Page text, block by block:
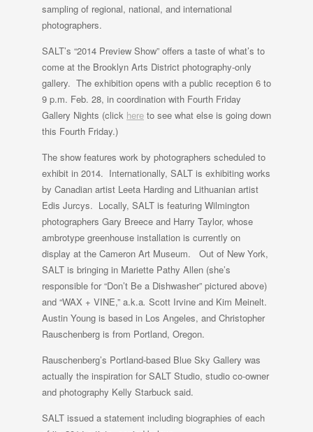
sampling of regional, national, and international
photographers.
SALT’s “2014 Preview Show” offers a taste of what’s to
come at the Brooklyn Arts District photography-only
gallery. The exhibition opens with a public reception 6 to
9 p.m. Feb. 28, in coordination with Fourth Friday
Gallery Nights (click here to see what else is going down
this Fourth Friday.)
The show features work by photographers scheduled to
exhibit in 2014. Internationally, SALT is exhibiting works
by Canadian artist Leeta Harding and Lithuanian artist
Edis Jurcys. Locally, SALT is featuring Wilmington
photographers Gary Breece and Harry Taylor, whose
ambrotype greenhouse installation is currently on
display at the Cameron Art Museum. Out of New York,
SALT is bringing in Mariette Pathy Allen (she’s
responsible for “Don’t Be a Dishwasher” pictured above)
and “WAX + VINE,” a.k.a. Scott Irvine and Kim Meinelt.
Austin Young is based in Los Angeles, and Christopher
Rauschenberg is from Portland, Oregon.
Rauschenberg’s Portland-based Blue Sky Gallery was
actually the inspiration for SALT Studio, studio co-owner
and photography Kelly Starbuck said.
SALT issued a statement including biographies of each